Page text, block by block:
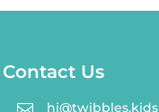
Contact Us
hi@twibbles.kids